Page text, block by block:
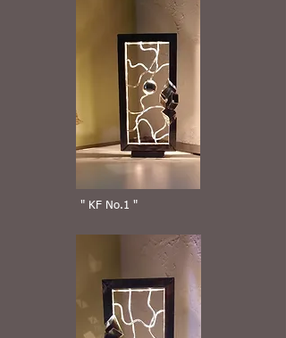
" KF No.1 "